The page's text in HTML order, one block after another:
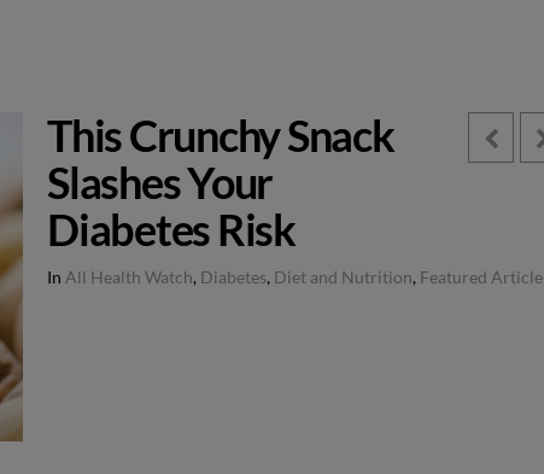
This Crunchy Snack
Slashes Your
Diabetes Risk
In All Health Watch, Diabetes, Diet and Nutrition, Featured Article